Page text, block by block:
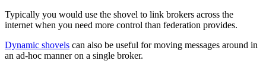
Typically you would use the shovel to link brokers across the
internet when you need more control than federation provides.
Dynamic shovels can also be useful for moving messages around in
an ad-hoc manner on a single broker.